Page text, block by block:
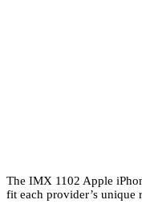
The IMX 1102 Apple
fit each provider’s unique